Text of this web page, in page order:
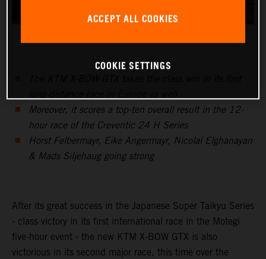
Moreover, it scores a top-ten overall result in the 12-
hour race of the Creventic 24 H Series
Horst Felbermayr, Eike Angermayr, Nicolai Elghanayan
& Mads Siljehaug going strong
After its great success in the Japanese Super Taikyu Series
- class victory in its first international race in the Motegi
five-hour event - the new KTM X-BOW GTX is also
victorious in its second major race, this time over the
ACCEPT ALL COOKIES
COOKIE SETTINGS